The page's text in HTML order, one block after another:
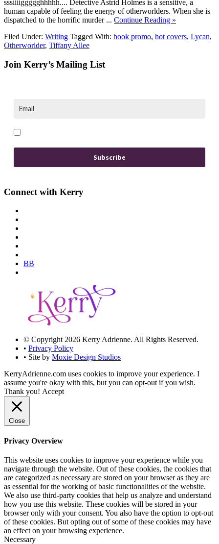
sssiiiiggggghhhhh.... Detective Astrid Holmes is a sensitive, a
human capable of feeling the energy of otherworlders. When she is
dispatched to the horrific murder ... Continue Reading »
Filed Under: Writing Tagged With: book promo, hot covers, Lycan,
Otherworlder, Tiffany Allee
Footer
Join Kerry’s Mailing List
Subscribe
Connect with Kerry
BB
© Copyright 2026 Kerry Adrienne. All Rights Reserved.
• Privacy Policy
• Site by Moxie Design Studios
KerryAdrienne.com uses cookies to improve your experience. I
assume you're okay with this, but you can opt-out if you wish.
Thank you! Accept
Close
Privacy Overview
This website uses cookies to improve your experience while you
navigate through the website. Out of these cookies, the cookies that
are categorized as necessary are stored on your browser as they are
as essential for the working of basic functionalities of the website.
We also use third-party cookies that help us analyze and understand
how you use this website. These cookies will be stored in your
browser only with your consent. You also have the option to opt-out
of these cookies. But opting out of some of these cookies may have
an effect on your browsing experience.
Necessary